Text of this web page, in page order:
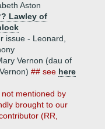
Aston
Lawley of
issue - Leonard,
Vernon (dau of
## see here
not mentioned by
brought to our
(RR,